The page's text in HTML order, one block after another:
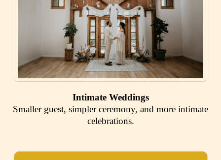
Intimate Weddings
Smaller guest, simpler ceremony, and more intimate
celebrations.